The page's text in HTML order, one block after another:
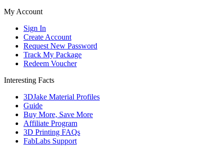
My Account
Sign In
Create Account
Request New Password
Track My Package
Redeem Voucher
Interesting Facts
3DJake Material Profiles
Guide
Buy More, Save More
Affiliate Program
3D Printing FAQs
FabLabs Support